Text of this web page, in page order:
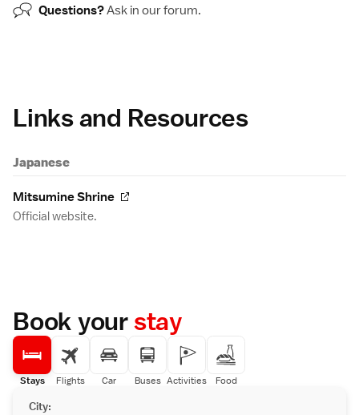
Questions?Ask in ourforum.
Links and Resources
Japanese
Mitsumine Shrine
Official website.
Book yourstay
Stays Flights Car Buses Activities Food
City: